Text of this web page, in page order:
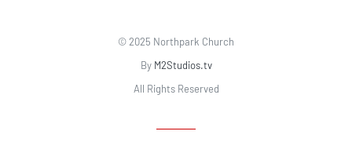
© 2025 Northpark Church
By M2Studios.tv
All Rights Reserved